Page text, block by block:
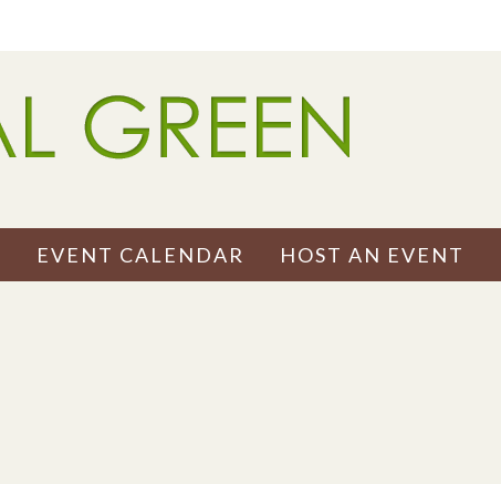
EVENT CALENDAR HOST AN EVENT